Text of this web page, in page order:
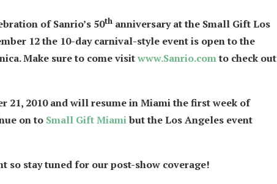
of Sanrio’s 50th anniversary at the Small Gift Los
12 the 10-day carnival-style event is open to the
Make sure to come visitwww.Sanrio.comto check out
21, 2010 and will resume in Miami the first week of
on to Small Gift Miamibut the Los Angeles event
so stay tuned for our post-show coverage!